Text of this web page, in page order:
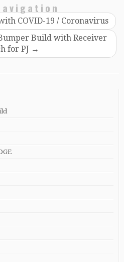
COVID-19 / Coronavirus
Build with Receiver
for PJ →